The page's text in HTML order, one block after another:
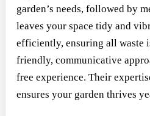
garden’s needs, followed by
leaves your space tidy and
efficiently, ensuring all waste
friendly, communicative
free experience. Their
ensures your garden thrives